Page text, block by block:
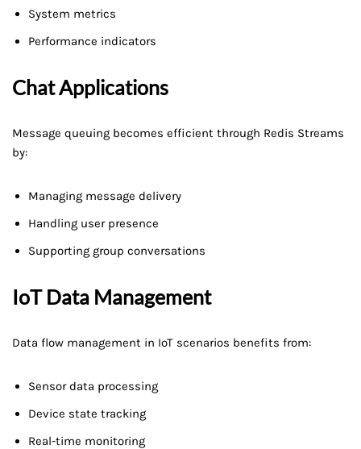
System metrics
Performance indicators
Chat Applications
Message queuing becomes efficient through Redis Streams
by:
Managing message delivery
Handling user presence
Supporting group conversations
IoT Data Management
Data flow management in IoT scenarios benefits from:
Sensor data processing
Device state tracking
Real-time monitoring